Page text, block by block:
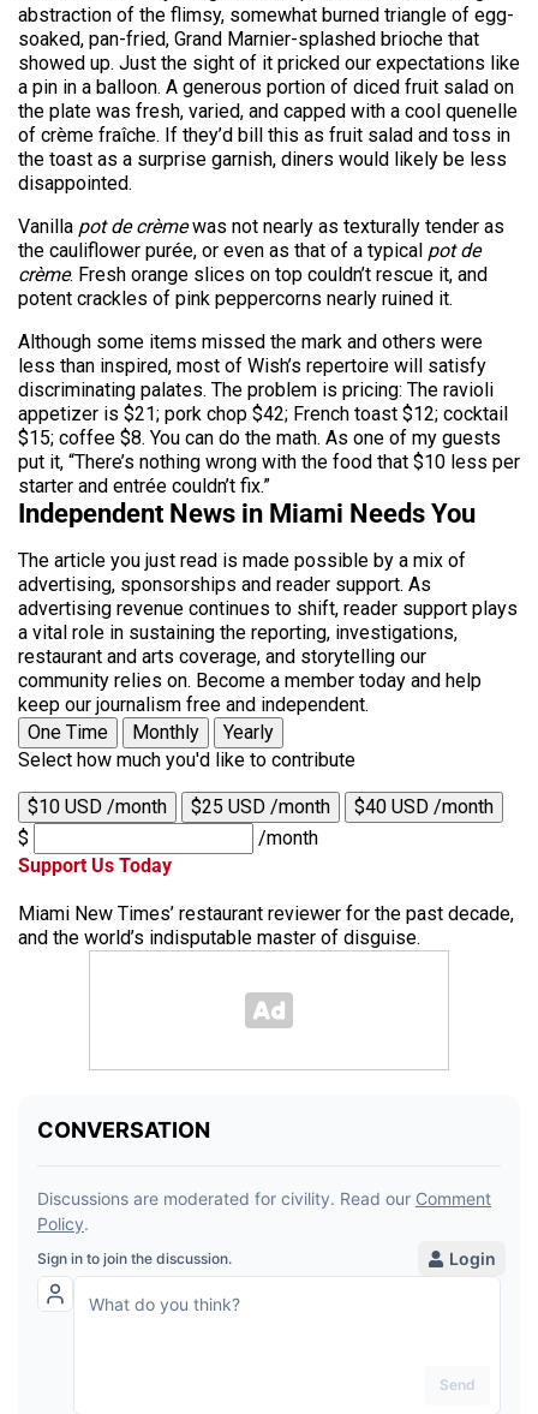
abstraction of the flimsy, somewhat burned triangle of egg-
soaked, pan-fried, Grand Marnier-splashed brioche that
showed up. Just the sight of it pricked our expectations like
a pin in a balloon. A generous portion of diced fruit salad on
the plate was fresh, varied, and capped with a cool quenelle
of crème fraîche. If they’d bill this as fruit salad and toss in
the toast as a surprise garnish, diners would likely be less
disappointed.
Vanilla pot de crèmewas not nearly as texturally tender as
the cauliflower purée, or even as that of a typical pot de
crème. Fresh orange slices on top couldn’t rescue it, and
potent crackles of pink peppercorns nearly ruined it.
Although some items missed the mark and others were
less than inspired, most of Wish’s repertoire will satisfy
discriminating palates. The problem is pricing: The ravioli
appetizer is $21; pork chop $42; French toast $12; cocktail
$15; coffee $8. You can do the math. As one of my guests
put it, “There’s nothing wrong with the food that $10 less per
starter and entrée couldn’t fix.”
Independent News in Miami Needs You
The article you just read is made possible by a mix of
advertising, sponsorships and reader support. As
advertising revenue continues to shift, reader support plays
a vital role in sustaining the reporting, investigations,
restaurant and arts coverage, and storytelling our
community relies on. Become a member today and help
keep our journalism free and independent.
One Time
Monthly
Yearly
Select how much you'd like to contribute
$10 USD /month $25 USD /month
$40 USD /month
$
/month
Support Us Today
Miami New Times’ restaurant reviewer for the past decade,
and the world’s indisputable master of disguise.